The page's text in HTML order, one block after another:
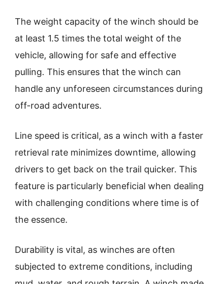
The weight capacity of the winch should be
at least 1.5 times the total weight of the
vehicle, allowing for safe and effective
pulling. This ensures that the winch can
handle any unforeseen circumstances during
off-road adventures.
Line speed is critical, as a winch with a faster
retrieval rate minimizes downtime, allowing
drivers to get back on the trail quicker. This
feature is particularly beneficial when dealing
with challenging conditions where time is of
the essence.
Durability is vital, as winches are often
subjected to extreme conditions, including